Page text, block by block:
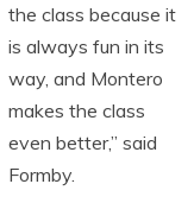
the class because it
is always fun in its
way, and Montero
makes the class
even better,” said
Formby.